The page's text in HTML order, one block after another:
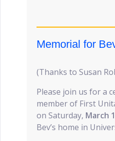
Memorial for
(Thanks to Susan
Please join us for a
member of First
on Saturday, March
Bev’s home in